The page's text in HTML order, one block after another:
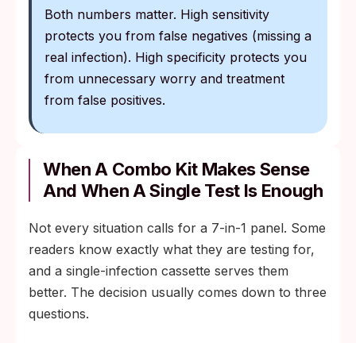
Both numbers matter. High sensitivity
protects you from false negatives (missing a
real infection). High specificity protects you
from unnecessary worry and treatment
from false positives.
When A Combo Kit Makes Sense
And When A Single Test Is Enough
Not every situation calls for a 7-in-1 panel. Some
readers know exactly what they are testing for,
and a single-infection cassette serves them
better. The decision usually comes down to three
questions.